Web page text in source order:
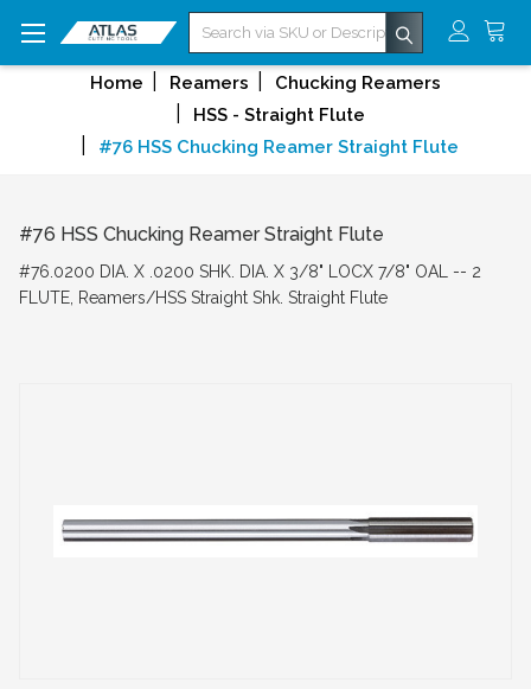
Search
Home Reamers
Chucking Reamers
HSS - Straight Flute
#76 HSS Chucking Reamer Straight Flute
#76 HSS Chucking Reamer Straight Flute
#76.0200 DIA. X .0200 SHK. DIA. X 3/8" LOCX 7/8" OAL -- 2
FLUTE, Reamers/HSS Straight Shk. Straight Flute